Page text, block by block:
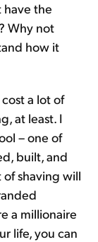
have the
Why not
how it
a lot of
at least. I
– one of
built, and
shaving will
a millionaire
life, you can